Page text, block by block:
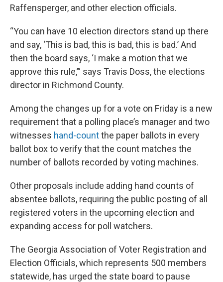
Raffensperger, and other election officials.
“You can have 10 election directors stand up there
and say, ‘This is bad, this is bad, this is bad.’ And
then the board says, ‘I make a motion that we
approve this rule,’” says Travis Doss, the elections
director in Richmond County.
Among the changes up for a vote on Friday is a new
requirement that a polling place’s manager and two
witnesses hand-countthe paper ballots in every
ballot box to verify that the count matches the
number of ballots recorded by voting machines.
Other proposals include adding hand counts of
absentee ballots, requiring the public posting of all
registered voters in the upcoming election and
expanding access for poll watchers.
The Georgia Association of Voter Registration and
Election Officials, which represents 500 members
statewide, has urged the state board to pause